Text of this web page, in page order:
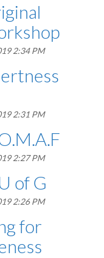
2:34 PM
2:31 PM
2:27 PM
of G
2:26 PM
for